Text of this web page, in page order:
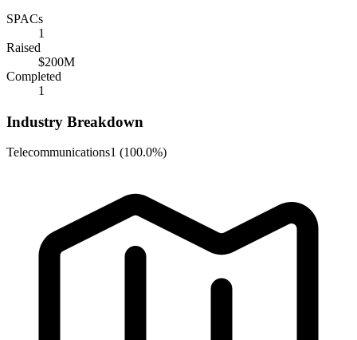
SPACs
1
Raised
$200M
Completed
1
Industry Breakdown
Telecommunications1 (100.0%)